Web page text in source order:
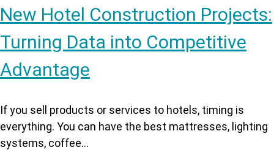
New Hotel Construction Projects:
Turning Data into Competitive
Advantage
If you sell products or services to hotels, timing is
everything. You can have the best mattresses, lighting
systems, coffee...